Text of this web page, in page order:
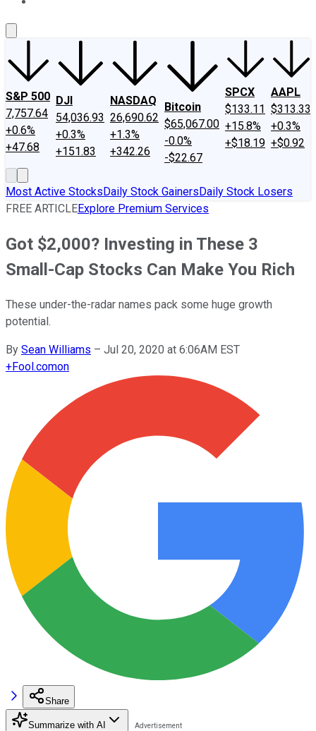
S&P 500
7,757.64
+0.6%
+47.68
DJI
54,036.93
+0.3%
+151.83
NASDAQ
26,690.62
+1.3%
+342.26
Bitcoin
$65,067.00
-0.0%
-$22.67
SPCX
$133.11
+15.8%
+$18.19
AAPL
$313.33
+0.3%
+$0.92
Most Active StocksDaily Stock GainersDaily Stock Losers
FREE ARTICLEExplore Premium Services
Got $2,000? Investing in These 3
Small-Cap Stocks Can Make You Rich
These under-the-radar names pack some huge growth
potential.
By Sean Williams – Jul 20, 2020 at 6:06AM EST
+Fool.comon
Share
Summarize with AI